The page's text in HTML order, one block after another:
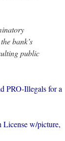
bank’s
public
PRO-Illegals for a
License w/picture,